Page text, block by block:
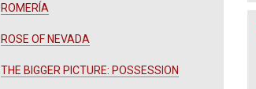
ROMERÍA
ROSE OF NEVADA
THE BIGGER PICTURE: POSSESSION